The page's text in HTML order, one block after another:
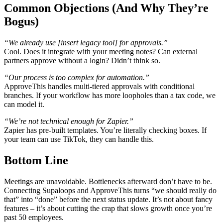
Common Objections (And Why They’re
Bogus)
“We already use [insert legacy tool] for approvals.”
Cool. Does it integrate with your meeting notes? Can external
partners approve without a login? Didn’t think so.
“Our process is too complex for automation.”
ApproveThis handles multi-tiered approvals with conditional
branches. If your workflow has more loopholes than a tax code, we
can model it.
“We’re not technical enough for Zapier.”
Zapier has pre-built templates. You’re literally checking boxes. If
your team can use TikTok, they can handle this.
Bottom Line
Meetings are unavoidable. Bottlenecks afterward don’t have to be.
Connecting Supaloops and ApproveThis turns “we should really do
that” into “done” before the next status update. It’s not about fancy
features – it’s about cutting the crap that slows growth once you’re
past 50 employees.